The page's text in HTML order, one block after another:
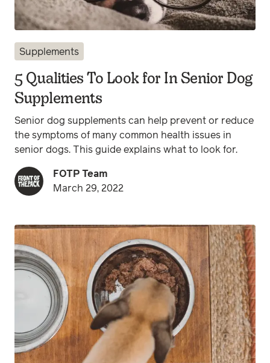
Supplements
5 Qualities To Look for In Senior Dog
Supplements
Senior dog supplements can help prevent or reduce
the symptoms of many common health issues in
senior dogs. This guide explains what to look for.
FOTP Team
March 29, 2022